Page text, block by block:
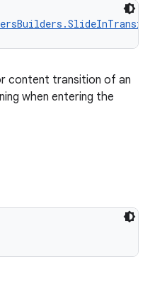
content transition of an
when entering the